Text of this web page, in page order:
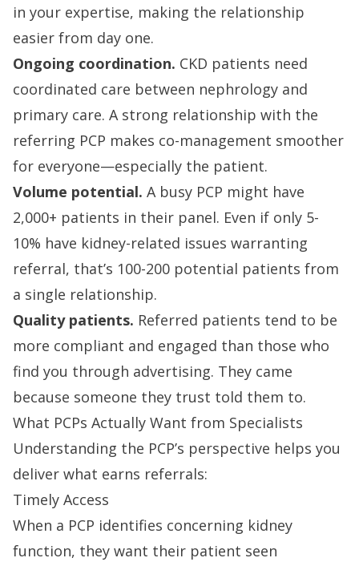
in your expertise, making the relationship
easier from day one.
Ongoing coordination. CKD patients need
coordinated care between nephrology and
primary care. A strong relationship with the
referring PCP makes co-management smoother
for everyone—especially the patient.
Volume potential. A busy PCP might have
2,000+ patients in their panel. Even if only 5-
10% have kidney-related issues warranting
referral, that’s 100-200 potential patients from
a single relationship.
Quality patients. Referred patients tend to be
more compliant and engaged than those who
find you through advertising. They came
because someone they trust told them to.
What PCPs Actually Want from Specialists
Understanding the PCP’s perspective helps you
deliver what earns referrals:
Timely Access
When a PCP identifies concerning kidney
function, they want their patient seen